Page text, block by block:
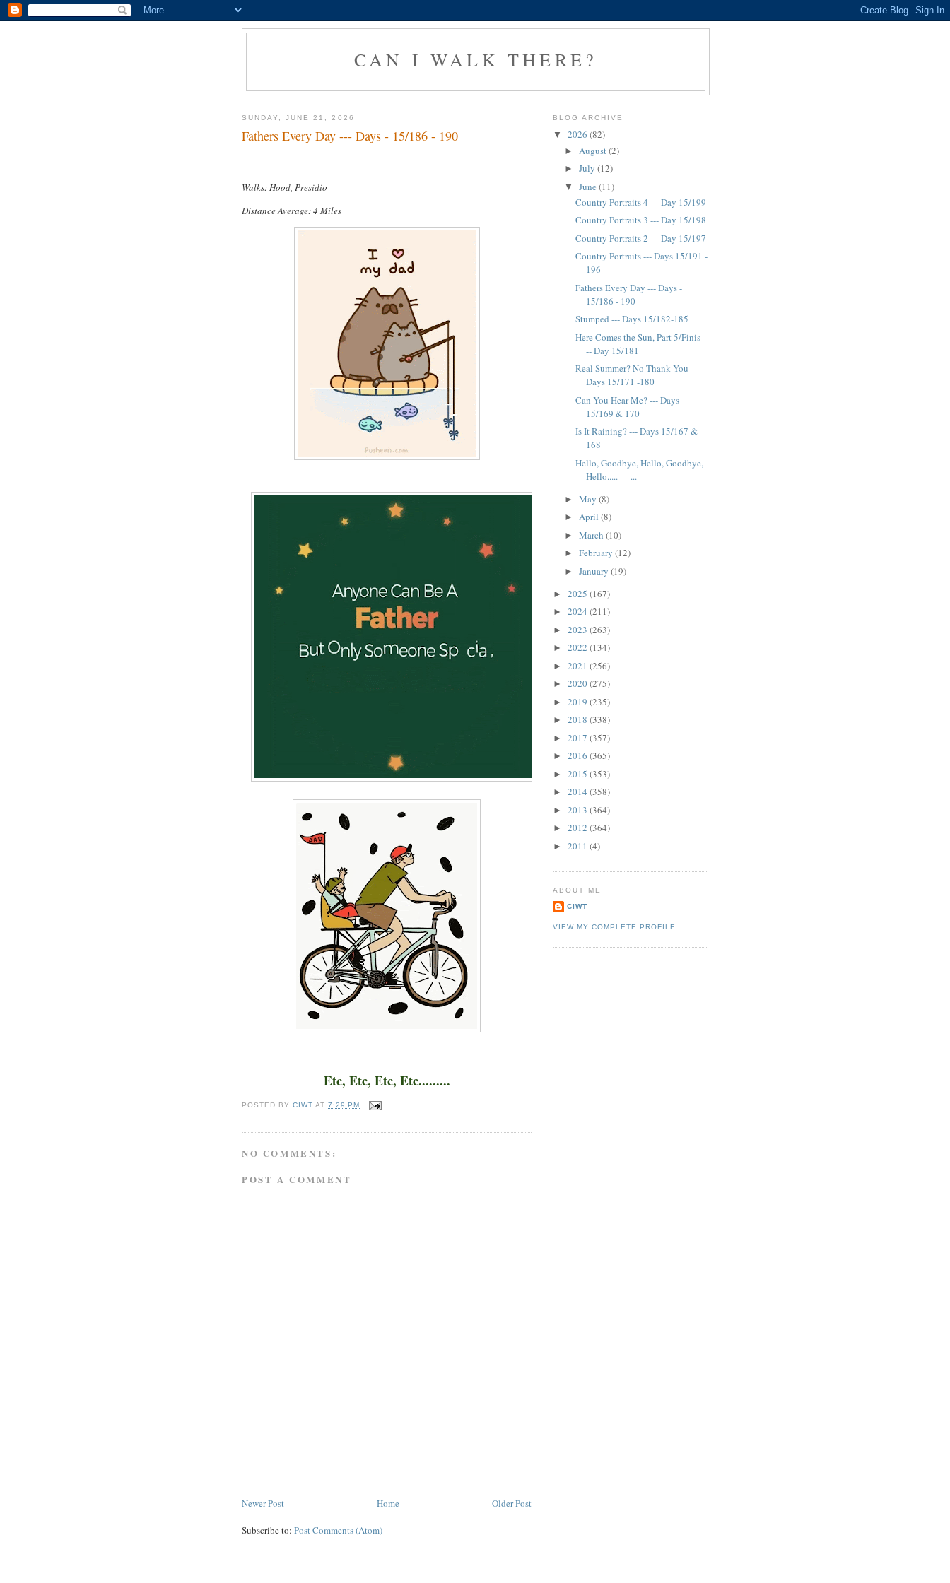
CAN I WALK THERE?
SUNDAY, JUNE 21, 2026
Fathers Every Day --- Days - 15/186 - 190
Walks: Hood, Presidio
Distance Average: 4 Miles
Etc, Etc, Etc, Etc.........
POSTED BYCIWT AT7:29 PM
NO COMMENTS:
POST A COMMENT
Newer Post Older Post
Home
Subscribe to: Post Comments (Atom)
BLOG ARCHIVE
▼ 2026 (82)
► August (2)
► July (12)
▼ June (11)
Country Portraits 4 --- Day 15/199
Country Portraits 3 --- Day 15/198
Country Portraits 2 --- Day 15/197
Country Portraits --- Days 15/191 -
196
Fathers Every Day --- Days -
15/186 - 190
Stumped --- Days 15/182-185
Here Comes the Sun, Part 5/Finis -
-- Day 15/181
Real Summer? No Thank You ---
Days 15/171 -180
Can You Hear Me? --- Days
15/169 & 170
Is It Raining? --- Days 15/167 &
168
Hello, Goodbye, Hello, Goodbye,
Hello..... --- ...
► May (8)
► April (8)
► March (10)
► February (12)
► January (19)
► 2025 (167)
► 2024 (211)
► 2023 (263)
► 2022 (134)
► 2021 (256)
► 2020(275)
► 2019 (235)
► 2018 (338)
► 2017 (357)
► 2016 (365)
► 2015 (353)
► 2014 (358)
► 2013 (364)
► 2012 (364)
► 2011 (4)
ABOUT ME
CIWT
VIEW MY COMPLETE PROFILE